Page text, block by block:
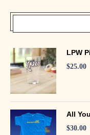
LPW
$25.00
All
$30.00